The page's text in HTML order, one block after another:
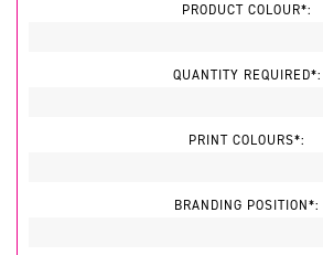
PRODUCT COLOUR*:
QUANTITY REQUIRED*:
PRINT COLOURS*:
BRANDING POSITION*: